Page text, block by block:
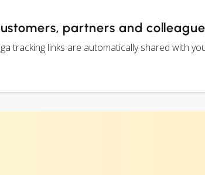
partners and
tracking links are automatically shared with